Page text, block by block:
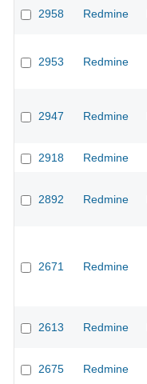
2958 Redmine
2953 Redmine
2947 Redmine
2918 Redmine
2892 Redmine
2671 Redmine
2613 Redmine
2675 Redmine